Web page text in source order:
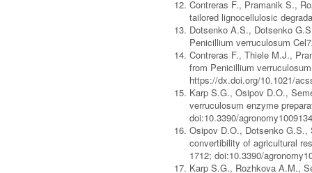
Contreras F., Pramanik S.,
tailored lignocellulosic
Dotsenko A.S., Dotsenko
Penicillium verruculosum
Contreras F., Thiele M.J.,
from Penicillium
https://dx.doi.org/10.1021/
Karp S.G., Osipov D.O.,
verruculosum enzyme
doi:10.3390/
Osipov D.O., Dotsenko
convertibility of agricultural
1712; doi:10.3390/
Karp S.G., Rozhkova A.M.,